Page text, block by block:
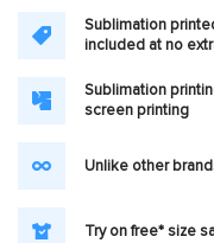
Sublimation
included at no
Sublimation
screen printing
Unlike other
Try on free* size